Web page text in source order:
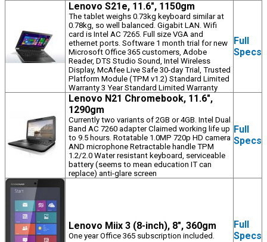
Lenovo S21e, 11.6", 1150gm
The tablet weighs 0.73kg keyboard similar at
0.78kg, so well balanced. Gigabit LAN. Wifi
card is Intel AC 7265. Full size VGA and
ethernet ports. Software 1 month trial for new
Microsoft Office 365 customers, Adobe
Reader, DTS Studio Sound, Intel Wireless
Display, McAfee Live Safe 30-day Trial, Trusted
Platform Module (TPM v1.2) Standard Limited
Warranty 3 Year Standard Limited Warranty
Full
Specs
Lenovo N21 Chromebook, 11.6",
1290gm
Currently two variants of 2GB or 4GB. Intel Dual
Band AC 7260 adapter Claimed working life up
to 9.5 hours. Rotatable 1.0MP 720p HD camera
AND microphone Retractable handle TPM
1.2/2.0 Water resistant keyboard, serviceable
battery (seems to mean education IT can
replace) anti-glare screen
Full
Specs
Lenovo Miix 3 (8-inch), 8", 360gm
One year Office 365 subscription included.
Full
Specs